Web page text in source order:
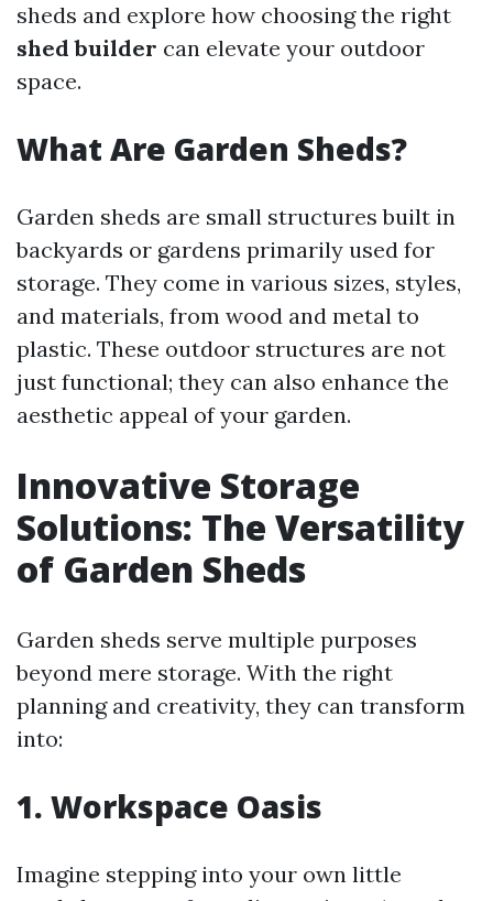
sheds and explore how choosing the right
shed builder can elevate your outdoor
space.
What Are Garden Sheds?
Garden sheds are small structures built in
backyards or gardens primarily used for
storage. They come in various sizes, styles,
and materials, from wood and metal to
plastic. These outdoor structures are not
just functional; they can also enhance the
aesthetic appeal of your garden.
Innovative Storage
Solutions: The Versatility
of Garden Sheds
Garden sheds serve multiple purposes
beyond mere storage. With the right
planning and creativity, they can transform
into:
1. Workspace Oasis
Imagine stepping into your own little